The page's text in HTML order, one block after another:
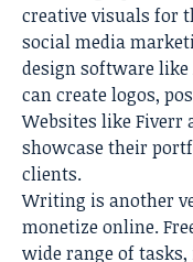
creative visuals for
social media
design software
can create logos,
Websites like Fiverr
showcase their
clients.
Writing is another
monetize online.
wide range of